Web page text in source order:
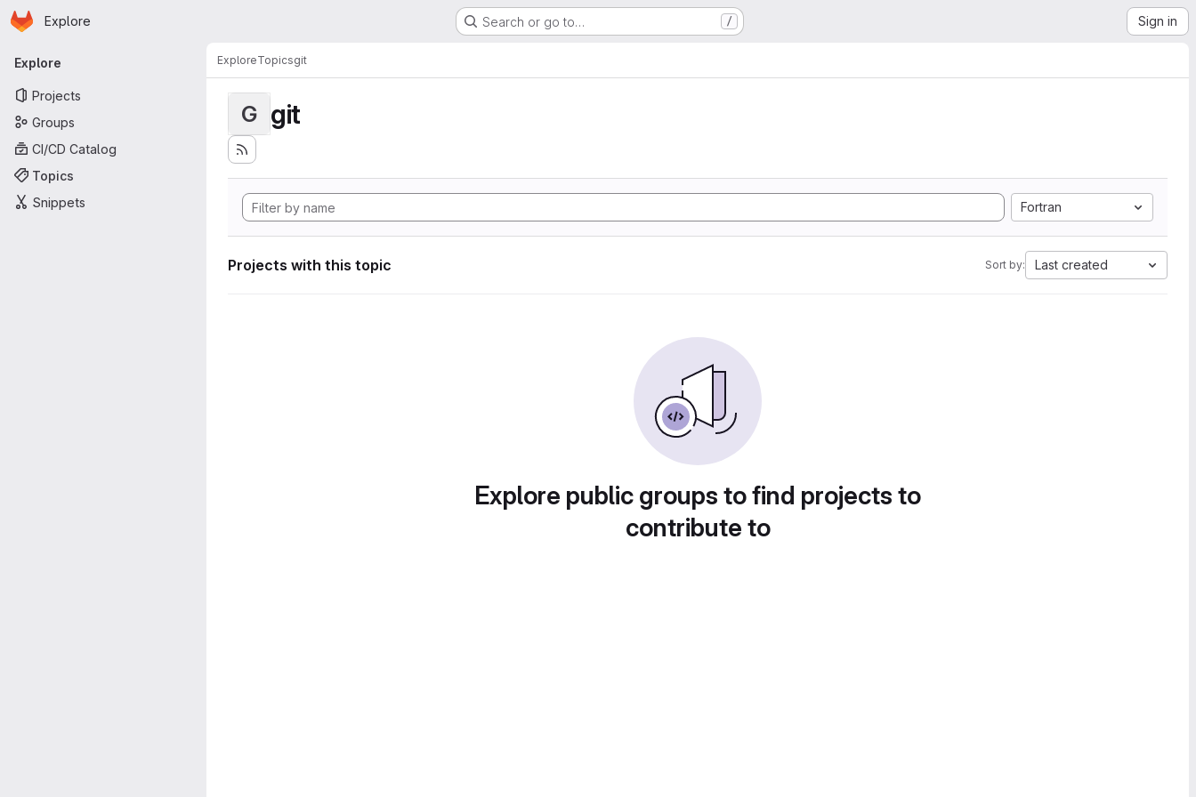
Skip to main content
Homepage
Explore Search or go to… / Sign in
Primary navigation
Explore
Projects
Groups
CI/CD Catalog
Topics
Snippets
ExploreTopicsgit
G git
Fortran
Projects with this topic Sort by: Last created
Explore public groups to find projects to
contribute to